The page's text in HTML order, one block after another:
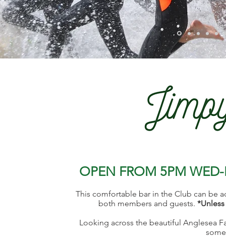
OPEN FROM 5PM
This comfortable bar in the Club can be
both members and guests.
Looking across the beautiful Anglesea